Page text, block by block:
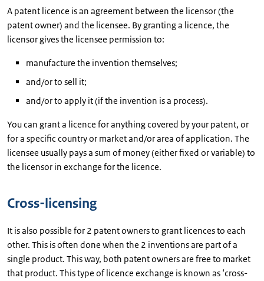
A patent licence is an agreement between the licensor (the
patent owner) and the licensee. By granting a licence, the
licensor gives the licensee permission to:
manufacture the invention themselves;
and/or to sell it;
and/or to apply it (if the invention is a process).
You can grant a licence for anything covered by your patent, or
for a specific country or market and/or area of application. The
licensee usually pays a sum of money (either fixed or variable) to
the licensor in exchange for the licence.
Cross-licensing
It is also possible for 2 patent owners to grant licences to each
other. This is often done when the 2 inventions are part of a
single product. This way, both patent owners are free to market
that product. This type of licence exchange is known as ‘cross-